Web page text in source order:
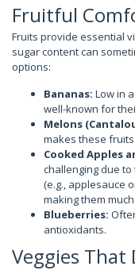
Fruitful
Fruits provide essential
sugar content can
options:
Bananas: Low in
well-known for
Melons
makes these
Cooked Apples
challenging due
(e.g., applesauce
making them
Blueberries:
antioxidants.
Veggies That